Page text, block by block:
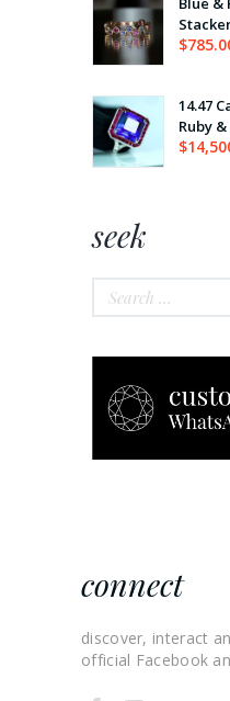
$
14.47
Ruby
$
seek
for:
connect
discover, interact
official Facebook